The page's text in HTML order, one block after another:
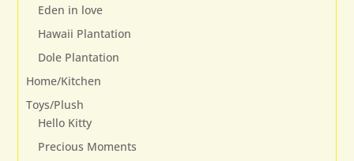
Eden in love
Hawaii Plantation
Dole Plantation
Home/Kitchen
Toys/Plush
Hello Kitty
Precious Moments